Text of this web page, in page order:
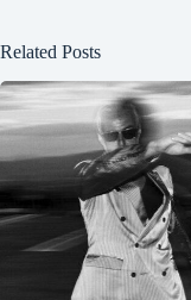
Related Posts